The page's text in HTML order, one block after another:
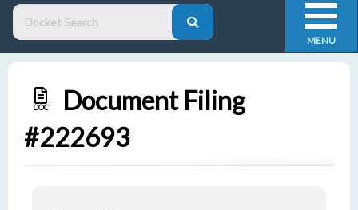
MENU
DOC
Document Filing
#222693